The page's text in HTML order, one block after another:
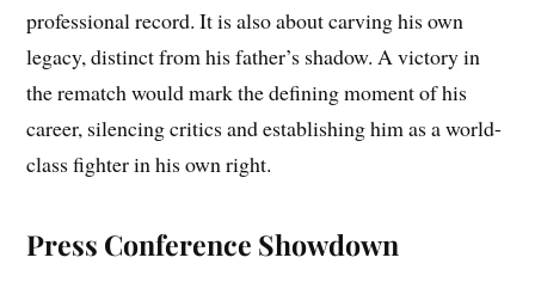
professional record. It is also about carving his own
legacy, distinct from his father’s shadow. A victory in
the rematch would mark the defining moment of his
career, silencing critics and establishing him as a world-
class fighter in his own right.
Press Conference Showdown